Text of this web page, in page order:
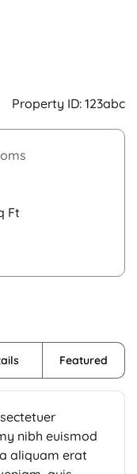
Property ID: 123abc
Ft
Featured
nibh euismod
aliquam erat